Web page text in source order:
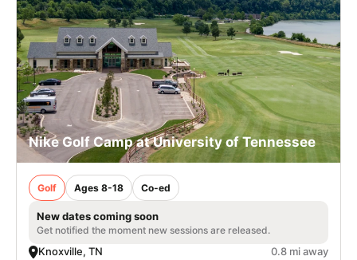
VIEW CART
Nike Golf Camp at University of Tennessee
Golf Ages 8-18 Co-ed
New dates coming soon
Get notified the moment new sessions are released.
Knoxville, TN 0.8 mi away